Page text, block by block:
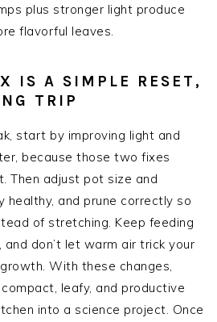
plus stronger light produce
flavorful leaves.
IS A SIMPLE RESET,
TRIP
start by improving light and
because those two fixes
Then adjust pot size and
healthy, and prune correctly so
of stretching. Keep feeding
don’t let warm air trick your
With these changes,
leafy, and productive
into a science project. Once